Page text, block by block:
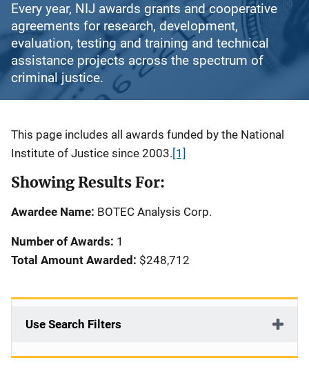
Every year, NIJ awards grants and cooperative
agreements for research, development,
evaluation, testing and training and technical
assistance projects across the spectrum of
criminal justice.
Description
This page includes all awards funded by the National
Institute of Justice since 2003. [1]
Showing Results For:
Awardee Name: BOTEC Analysis Corp.
Number of Awards: 1
Total Amount Awarded: $248,712
Use Search Filters